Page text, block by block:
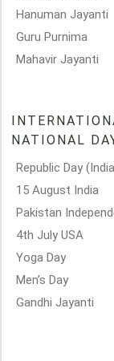
Hanuman Jayanti
Guru Purnima
Mahavir Jayanti
NATIONAL
Republic Day
15 August India
Pakistan
4th July USA
Yoga Day
Men’s Day
Gandhi Jayanti